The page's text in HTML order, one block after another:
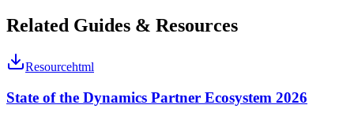
Related Guides & Resources
Resourcehtml
State of the Dynamics Partner Ecosystem 2026